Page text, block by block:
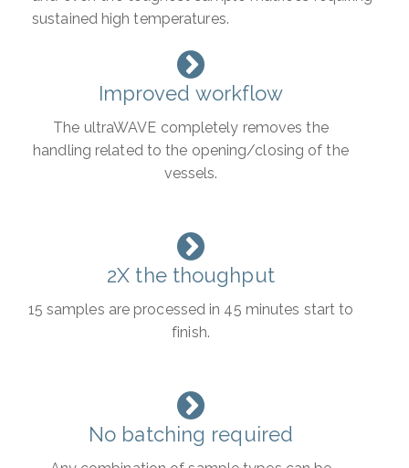
sustained high temperatures.
Improved workflow
The ultraWAVE completely removes the
handling related to the opening/closing of the
vessels.
2X the thoughput
15 samples are processed in 45 minutes start to
finish.
No batching required